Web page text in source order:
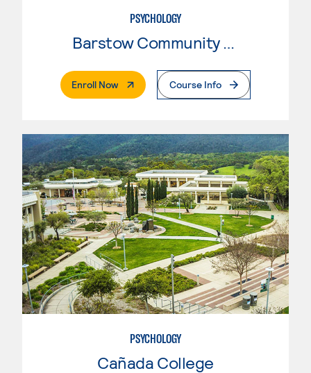
PSYCHOLOGY
Barstow Community College
Enroll Now. External PageCourse Info
PSYCHOLOGY
Cañada College